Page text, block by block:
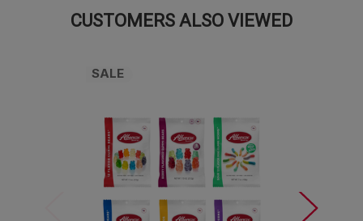
CUSTOMERS ALSO VIEWED
SALE